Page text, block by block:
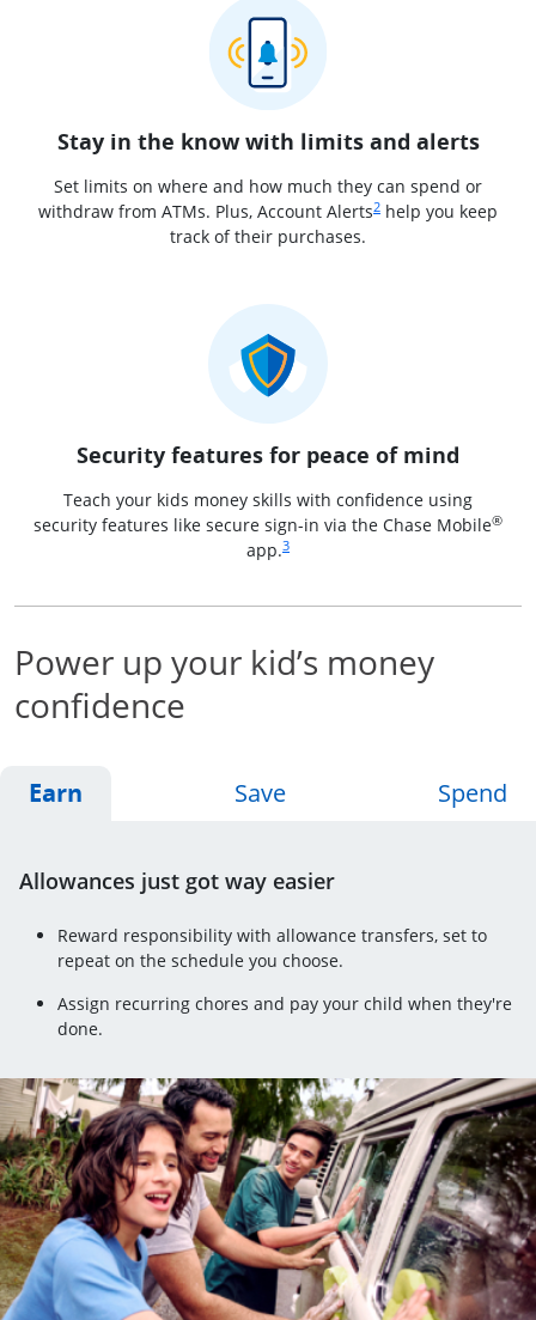
Stay in the know with limits and alerts
Set limits on where and how much they can spend or
withdraw from ATMs. Plus, Account Alerts
Same page link to
2 help you keep
track of their purchases.
Security features for peace of mind
Teach your kids money skills with confidence using
security features like secure sign-in via the Chase Mobile®
app.
Same page link to footnote reference
3
Power up your kid’s money
confidence
Earn Opens Earn tab
SaveOpens Save tabSpend
Allowances just got way easier
Reward responsibility with allowance transfers, set to
repeat on the schedule you choose.
Assign recurring chores and pay your child when they're
done.